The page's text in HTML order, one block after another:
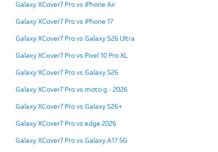
Galaxy XCover7 Pro vs iPhone Air
Galaxy XCover7 Pro vs iPhone 17
Galaxy XCover7 Pro vs Galaxy S26 Ultra
Galaxy XCover7 Pro vs Pixel 10 Pro XL
Galaxy XCover7 Pro vs Galaxy S26
Galaxy XCover7 Pro vs moto g - 2026
Galaxy XCover7 Pro vs Galaxy S26+
Galaxy XCover7 Pro vs edge 2026
Galaxy XCover7 Pro vs Galaxy A17 5G